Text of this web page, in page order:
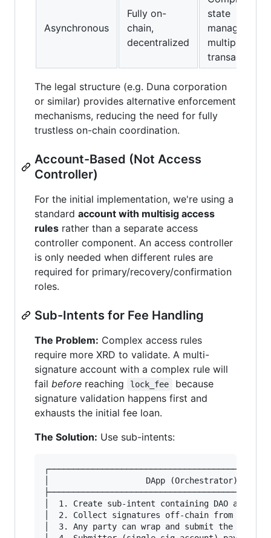
Asynchronous
Fully on-
chain,
decentralized
state
management,
multiple
transactions
The legal structure (e.g. Duna corporation
or similar) provides alternative enforcement
mechanisms, reducing the need for fully
trustless on-chain coordination.
Account-Based (Not Access
Controller)
For the initial implementation, we're using a
standard account with multisig access
rules rather than a separate access
controller component. An access controller
is only needed when different rules are
required for primary/recovery/confirmation
roles.
Sub-Intents for Fee Handling
The Problem: Complex access rules
require more XRD to validate. A multi-
signature account with a complex rule will
fail before reaching lock_fee
because
signature validation happens first and
exhausts the initial fee loan.
The Solution: Use sub-intents:
│                    DApp (Orchestrator)
│  1. Create sub-intent containing DAO
│  2. Collect signatures off-chain from DAO
│  3. Any party can wrap and submit the final